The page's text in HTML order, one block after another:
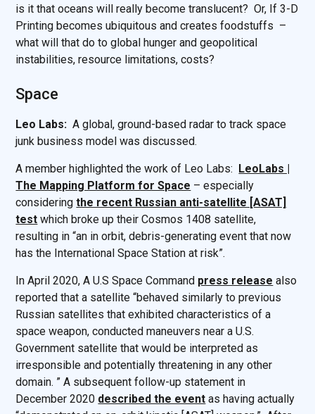
is it that oceans will really become translucent? Or, If 3-D
Printing becomes ubiquitous and creates foodstuffs –
what will that do to global hunger and geopolitical
instabilities, resource limitations, costs?
Space
Leo Labs:A global, ground-based radar to track space
junk business model was discussed.
A member highlighted the work of Leo Labs: LeoLabs |
The Mapping Platform for Space – especially
consideringthe recent Russian anti-satellite [ASAT]
test which broke up their Cosmos 1408 satellite,
resulting in “an in orbit, debris-generating event that now
has the International Space Station at risk”.
In April 2020, A U.S Space Command press release also
reported that a satellite “behaved similarly to previous
Russian satellites that exhibited characteristics of a
space weapon, conducted maneuvers near a U.S.
Government satellite that would be interpreted as
irresponsible and potentially threatening in any other
domain. ” A subsequent follow-up statement in
December 2020 described the event as having actually